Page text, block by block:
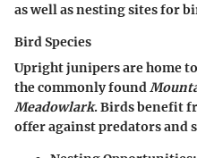
as well as nesting sites for
Bird Species
Upright junipers are home
the commonly found
Meadowlark. Birds benefit
offer against predators and